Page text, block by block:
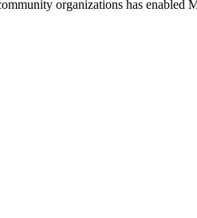
organizations has enabled